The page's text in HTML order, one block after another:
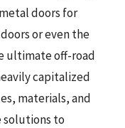
doors for
or even the
ultimate off-road
capitalized
materials, and
solutions to